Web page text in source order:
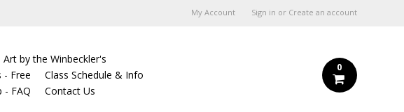
My Account Sign in or Create an account
Art by the Winbeckler's
- Free
Class Schedule & Info
- FAQ Contact Us
0